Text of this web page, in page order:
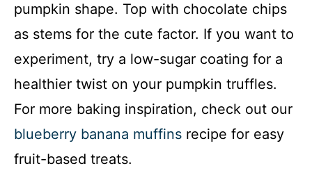
pumpkin shape. Top with chocolate chips
as stems for the cute factor. If you want to
experiment, try a low-sugar coating for a
healthier twist on your pumpkin truffles.
For more baking inspiration, check out our
blueberry banana muffins recipe for easy
fruit-based treats.